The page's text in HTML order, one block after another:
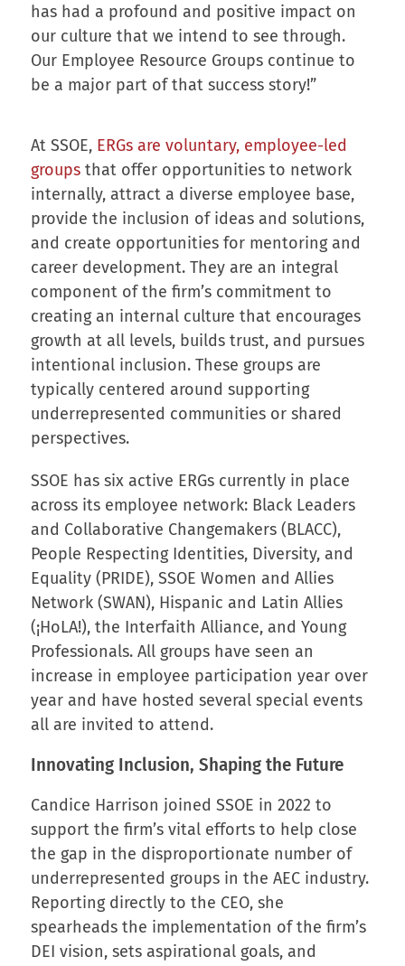
has had a profound and positive impact on
our culture that we intend to see through.
Our Employee Resource Groups continue to
be a major part of that success story!”
At SSOE, ERGs are voluntary, employee-led
groupsthat offer opportunities to network
internally, attract a diverse employee base,
provide the inclusion of ideas and solutions,
and create opportunities for mentoring and
career development. They are an integral
component of the firm’s commitment to
creating an internal culture that encourages
growth at all levels, builds trust, and pursues
intentional inclusion. These groups are
typically centered around supporting
underrepresented communities or shared
perspectives.
SSOE has six active ERGs currently in place
across its employee network: Black Leaders
and Collaborative Changemakers (BLACC),
People Respecting Identities, Diversity, and
Equality (PRIDE), SSOE Women and Allies
Network (SWAN), Hispanic and Latin Allies
(¡HoLA!), the Interfaith Alliance, and Young
Professionals. All groups have seen an
increase in employee participation year over
year and have hosted several special events
all are invited to attend.
Innovating Inclusion, Shaping the Future
Candice Harrison joined SSOE in 2022 to
support the firm’s vital efforts to help close
the gap in the disproportionate number of
underrepresented groups in the AEC industry.
Reporting directly to the CEO, she
spearheads the implementation of the firm’s
DEI vision, sets aspirational goals, and